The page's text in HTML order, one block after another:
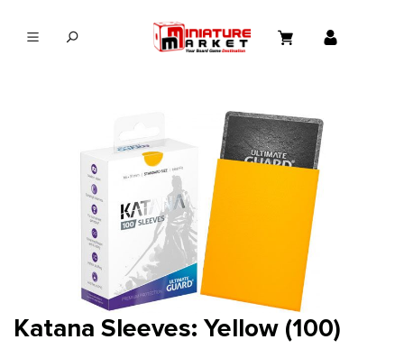
Katana Sleeves: Yellow (100)